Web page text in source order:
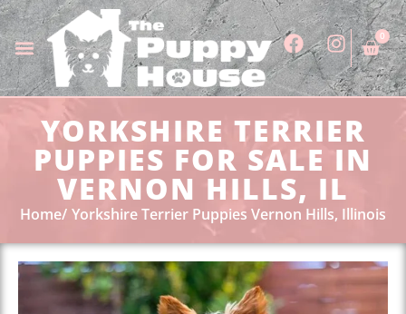
0
YORKSHIRE TERRIER
PUPPIES FOR SALE IN
VERNON HILLS, IL
Home Yorkshire Terrier Puppies Vernon Hills, Illinois